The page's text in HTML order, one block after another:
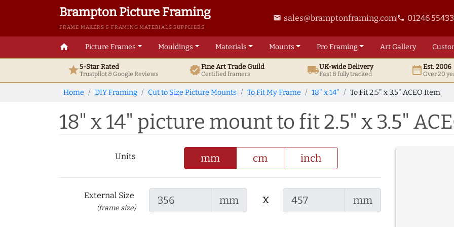
Brampton Picture Framing
FRAME MAKERS & FRAMING MATERIALS SUPPLIERS
email sales@bramptonframing.comphone 01246
home Picture Frames Mouldings Materials Mounts ProFraming ArtGallery
star5-Star Rated
Trustpilot & GoogleReviews verifiedFine ArtTrade Guild
Certified framers local_shippingUK-wide Delivery
Fast & fully tracked date_rangeEst. 2006
Over 20
Home DIY Framing Cut to Size Picture Mounts To Fit My Frame 18" x 14" To Fit 2.5" x 3.5" ACEO Item
18" x 14" picture mount to fit 2.5" x 3.5"
Units mm cm inch
External Size
(frame size)
mm x mm